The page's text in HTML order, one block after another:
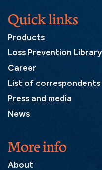
More info
About
Quick links
Products
Loss Prevention Library
Career
List of correspondents
Press and media
News